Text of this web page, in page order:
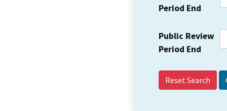
Period End
Public Review
Period End
Reset Search